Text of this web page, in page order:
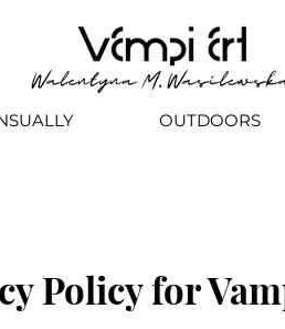
OUTDOORS
Policy for